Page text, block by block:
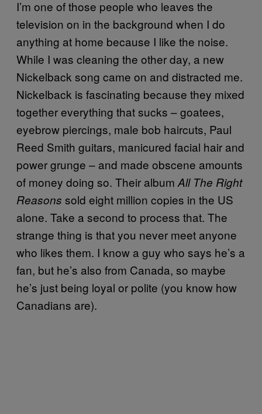
I’m one of those people who leaves the
television on in the background when I do
anything at home because I like the noise.
While I was cleaning the other day, a new
Nickelback song came on and distracted me.
Nickelback is fascinating because they mixed
together everything that sucks – goatees,
eyebrow piercings, male bob haircuts, Paul
Reed Smith guitars, manicured facial hair and
power grunge – and made obscene amounts
of money doing so. Their album All The Right
Reasons sold eight million copies in the US
alone. Take a second to process that. The
strange thing is that you never meet anyone
who likes them. I know a guy who says he’s a
fan, but he’s also from Canada, so maybe
he’s just being loyal or polite (you know how
Canadians are).